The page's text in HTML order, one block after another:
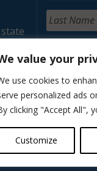
value your
use cookies to
personalized ads
clicking "Accept All",
Customize